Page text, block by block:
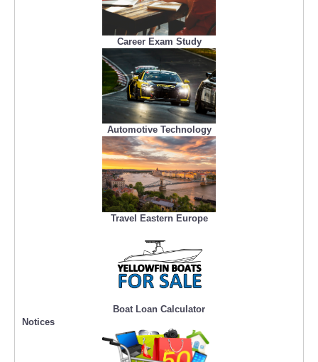
Career Exam Study
Automotive Technology
Travel Eastern Europe
Boat Loan Calculator
Notices